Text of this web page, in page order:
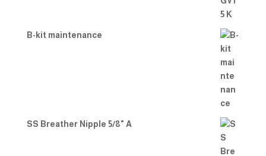
B-kit maintenance
SS Breather Nipple 5/8" A